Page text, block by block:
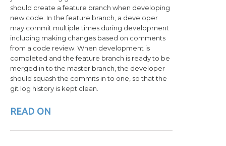
should create a feature branch when developing
new code. In the feature branch, a developer
may commit multiple times during development
including making changes based on comments
from a code review. When development is
completed and the feature branch is ready to be
merged in to the master branch, the developer
should squash the commits in to one, so that the
git log history is kept clean.
READ ON